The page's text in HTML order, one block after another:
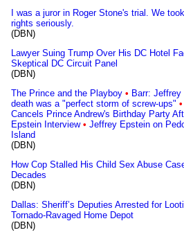
I was a juror in Roger Stone's trial. We
rights seriously.
(DBN)
Lawyer Suing Trump Over His DC Hotel
Skeptical DC Circuit Panel
(DBN)
The Prince and the Playboy • Barr: Jeffrey
death was a "perfect storm of screw-ups" •
Cancels Prince Andrew's Birthday Party
Epstein Interview • Jeffrey Epstein on
Island
(DBN)
How Cop Stalled His Child Sex Abuse
Decades
(DBN)
Dallas: Sheriff’s Deputies Arrested for
Tornado-Ravaged Home Depot
(DBN)